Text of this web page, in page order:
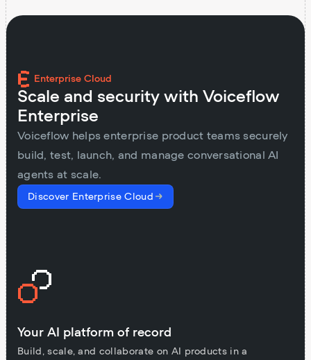
Enterprise Cloud
Scale and security with Voiceflow
Enterprise
Voiceflow helps enterprise product teams securely
build, test, launch, and manage conversational AI
agents at scale.
Discover Enterprise Cloud
Your AI platform of record
Build, scale, and collaborate on AI products in a